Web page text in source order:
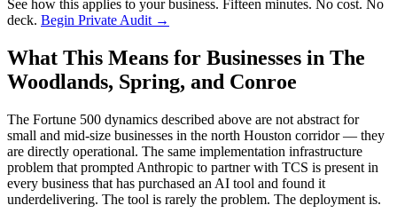
See how this applies to your business. Fifteen minutes. No cost. No
deck. Begin Private Audit →
What This Means for Businesses in The
Woodlands, Spring, and Conroe
The Fortune 500 dynamics described above are not abstract for
small and mid-size businesses in the north Houston corridor — they
are directly operational. The same implementation infrastructure
problem that prompted Anthropic to partner with TCS is present in
every business that has purchased an AI tool and found it
underdelivering. The tool is rarely the problem. The deployment is.